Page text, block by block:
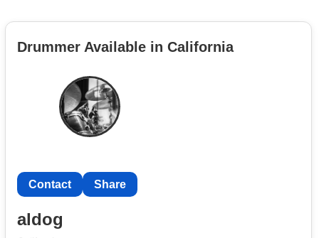
Drummer Available in California
Contact Share
aldog